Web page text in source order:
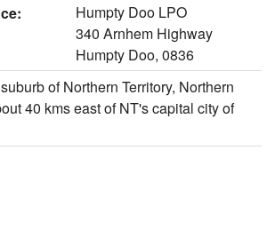
Humpty Doo LPO
340 Arnhem Highway
Humpty Doo, 0836
of Northern Territory, Northern
40 kms east of NT's capital city of